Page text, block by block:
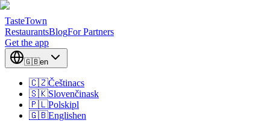
TasteTown
RestaurantsBlogFor Partners
Get the app
🇬🇧en
🇨🇿Češtinacs
🇸🇰Slovenčinask
🇵🇱Polskipl
🇬🇧Englishen